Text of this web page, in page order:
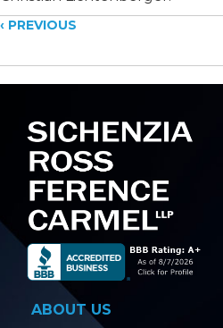
Posts
navigation
‹ PREVIOUS
ABOUT US